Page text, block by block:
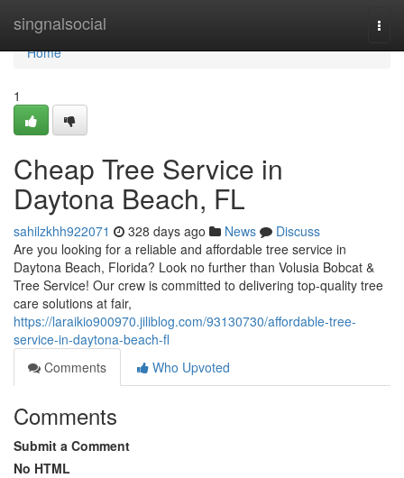
singnalsocial
Home
Home
1
Cheap Tree Service in
Daytona Beach, FL
sahilzkhh922071 328 days ago News
Discuss
Are you looking for a reliable and affordable tree service in
Daytona Beach, Florida? Look no further than Volusia Bobcat &
Tree Service! Our crew is committed to delivering top-quality tree
care solutions at fair,
https://laraikio900970.jiliblog.com/93130730/affordable-tree-
service-in-daytona-beach-fl
Comments
Who Upvoted
Comments
Submit a Comment
No HTML